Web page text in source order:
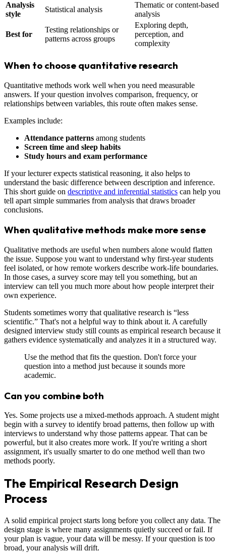
Analysis
style
Statistical analysis
Thematic or content-based
analysis
Best for
Testing relationships or
patterns across groups
Exploring depth,
perception, and
complexity
When to choose quantitative research
Quantitative methods work well when you need measurable
answers. If your question involves comparison, frequency, or
relationships between variables, this route often makes sense.
Examples include:
Attendance patterns among students
Screen time and sleep habits
Study hours and exam performance
If your lecturer expects statistical reasoning, it also helps to
understand the basic difference between description and inference.
This short guide on descriptive and inferential statistics can help you
tell apart simple summaries from analysis that draws broader
conclusions.
When qualitative methods make more sense
Qualitative methods are useful when numbers alone would flatten
the issue. Suppose you want to understand why first-year students
feel isolated, or how remote workers describe work-life boundaries.
In those cases, a survey score may tell you something, but an
interview can tell you much more about how people interpret their
own experience.
Students sometimes worry that qualitative research is “less
scientific.” That's not a helpful way to think about it. A carefully
designed interview study still counts as empirical research because it
gathers evidence systematically and analyzes it in a structured way.
Use the method that fits the question. Don't force your
question into a method just because it sounds more
academic.
Can you combine both
Yes. Some projects use a mixed-methods approach. A student might
begin with a survey to identify broad patterns, then follow up with
interviews to understand why those patterns appear. That can be
powerful, but it also creates more work. If you're writing a short
assignment, it's usually smarter to do one method well than two
methods poorly.
The Empirical Research Design
Process
A solid empirical project starts long before you collect any data. The
design stage is where many assignments quietly succeed or fail. If
your plan is vague, your data will be messy. If your question is too
broad, your analysis will drift.